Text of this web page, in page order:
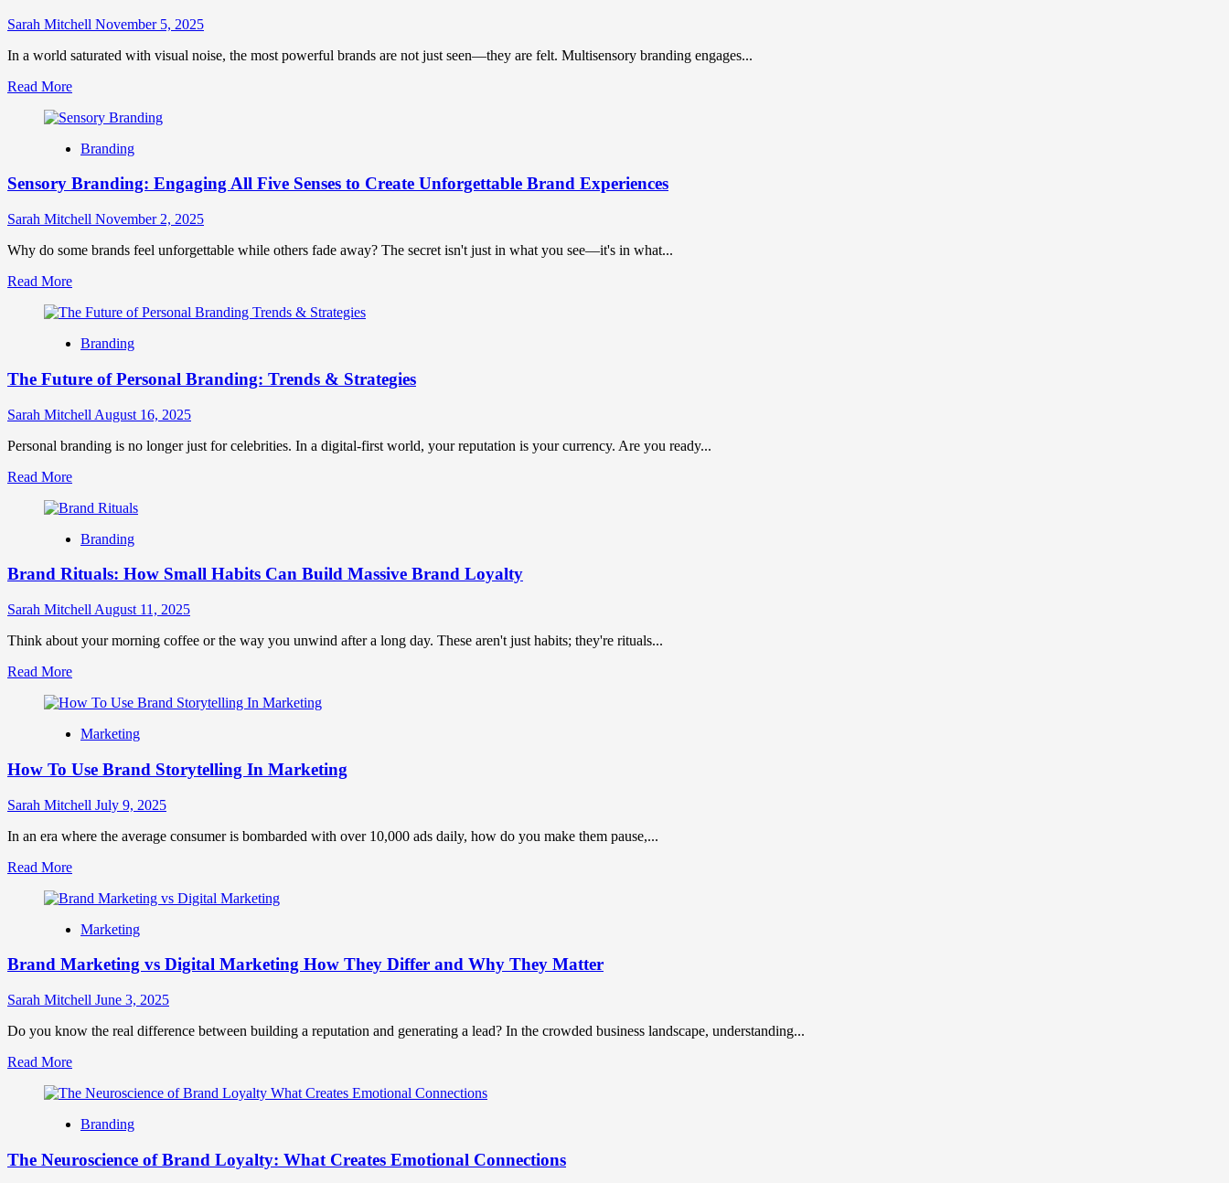
of
to-
Marketing
Sarah Mitchell November 5, 2025
In a world saturated with visual noise, the most powerful brands are not just seen—they are felt. Multisensory branding engages...
Read MoreRead
about
Branding:
to
All
Senses
Create
Brand
Branding
Sensory Branding: Engaging All Five Senses to Create Unforgettable Brand Experiences
Sarah Mitchell November 2, 2025
Why do some brands feel unforgettable while others fade away? The secret isn't just in what you see—it's in what...
Read MoreRead
about
Branding:
All
Senses
Create
Brand
Branding
The Future of Personal Branding: Trends & Strategies
Sarah Mitchell August 16, 2025
Personal branding is no longer just for celebrities. In a digital-first world, your reputation is your currency. Are you ready...
Read MoreRead
about
Future
Personal
Trends
Strategies
Branding
Brand Rituals: How Small Habits Can Build Massive Brand Loyalty
Sarah Mitchell August 11, 2025
Think about your morning coffee or the way you unwind after a long day. These aren't just habits; they're rituals...
Read MoreRead
about
Rituals:
Small
Can
Massive
Loyalty
Marketing
How To Use Brand Storytelling In Marketing
Sarah Mitchell July 9, 2025
In an era where the average consumer is bombarded with over 10,000 ads daily, how do you make them pause,...
Read MoreRead
about
To
Brand
In
Marketing
Brand Marketing vs Digital Marketing How They Differ and Why They Matter
Sarah Mitchell June 3, 2025
Do you know the real difference between building a reputation and generating a lead? In the crowded business landscape, understanding...
Read MoreRead
about
Marketing
Digital
Branding
The Neuroscience of Brand Loyalty: What Creates Emotional Connections